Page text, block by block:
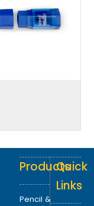
Products
Pencil &
Quick
Links